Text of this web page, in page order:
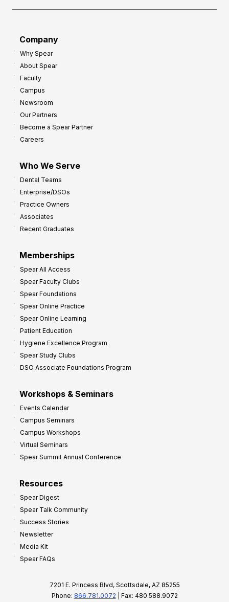
Company
Why Spear
About Spear
Faculty
Campus
Newsroom
Our Partners
Become a Spear Partner
Careers
Who We Serve
Dental Teams
Enterprise/DSOs
Practice Owners
Associates
Recent Graduates
Memberships
Spear All Access
Spear Faculty Clubs
Spear Foundations
Spear Online Practice
Spear Online Learning
Patient Education
Hygiene Excellence Program
Spear Study Clubs
DSO Associate Foundations Program
Workshops & Seminars
Events Calendar
Campus Seminars
Campus Workshops
Virtual Seminars
Spear Summit Annual Conference
Resources
Spear Digest
Spear Talk Community
Success Stories
Newsletter
Media Kit
Spear FAQs
7201 E. Princess Blvd, Scottsdale, AZ 85255
Phone: 866.781.0072 | Fax: 480.588.9072